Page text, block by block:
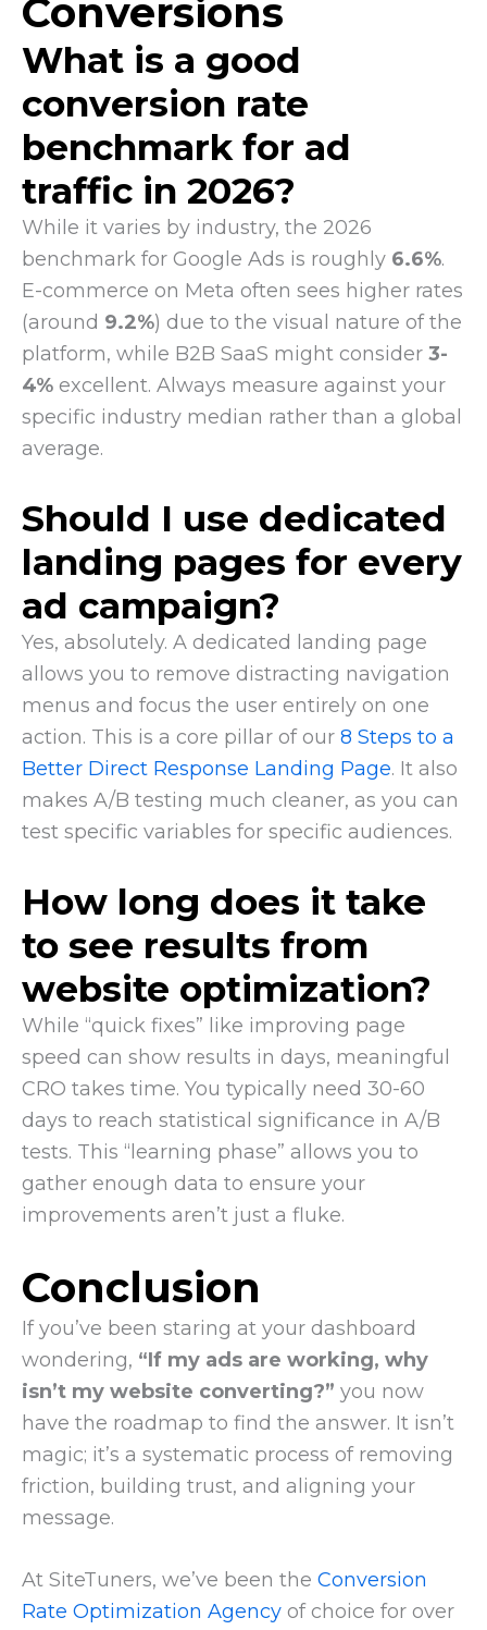
Conversions
What is a good
conversion rate
benchmark for ad
traffic in 2026?
While it varies by industry, the 2026
benchmark for Google Ads is roughly 6.6%.
E-commerce on Meta often sees higher rates
(around 9.2%) due to the visual nature of the
platform, while B2B SaaS might consider 3-
4% excellent. Always measure against your
specific industry median rather than a global
average.
Should I use dedicated
landing pages for every
ad campaign?
Yes, absolutely. A dedicated landing page
allows you to remove distracting navigation
menus and focus the user entirely on one
action. This is a core pillar of our 8 Steps to a
Better Direct Response Landing Page. It also
makes A/B testing much cleaner, as you can
test specific variables for specific audiences.
How long does it take
to see results from
website optimization?
While “quick fixes” like improving page
speed can show results in days, meaningful
CRO takes time. You typically need 30-60
days to reach statistical significance in A/B
tests. This “learning phase” allows you to
gather enough data to ensure your
improvements aren’t just a fluke.
Conclusion
If you’ve been staring at your dashboard
wondering, “If my ads are working, why
isn’t my website converting?” you now
have the roadmap to find the answer. It isn’t
magic; it’s a systematic process of removing
friction, building trust, and aligning your
message.
At SiteTuners, we’ve been the Conversion
Rate Optimization Agency of choice for over